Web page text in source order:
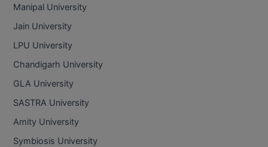
Manipal University
Jain University
LPU University
Chandigarh University
GLA University
SASTRA University
Amity University
Symbiosis University